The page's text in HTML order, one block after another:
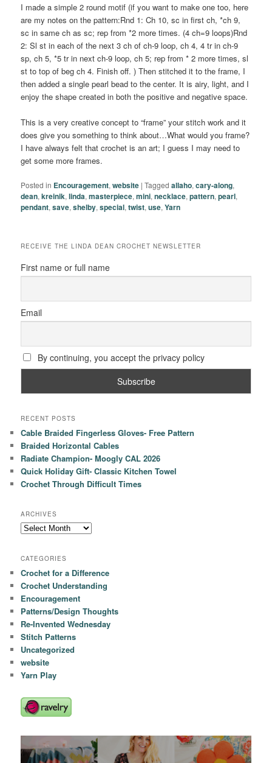
I made a simple 2 round motif (if you want to make one too, here
are my notes on the pattern:Rnd 1: Ch 10, sc in first ch, *ch 9,
sc in same ch as sc; rep from *2 more times. (4 ch=9 loops)Rnd
2: Sl st in each of the next 3 ch of ch-9 loop, ch 4, 4 tr in ch-9
sp, ch 5, *5 tr in next ch-9 loop, ch 5; rep from * 2 more times, sl
st to top of beg ch 4. Finish off. ) Then stitched it to the frame, I
then added a single pearl bead to the center. It is airy, light, and I
enjoy the shape created in both the positive and negative space.
This is a very creative concept to “frame” your stitch work and it
does give you something to think about…What would you frame?
I have always felt that crochet is an art; I guess I may need to
get some more frames.
Posted in Encouragement,website |Tagged allaho,cary-along,
dean,kreinik,linda,masterpiece,mini,necklace,pattern,pearl,
pendant,save,shelby,special,twist,use,Yarn
RECEIVE THE LINDA DEAN CROCHET NEWSLETTER
First name or full name
Email
By continuing, you accept the privacy policy
RECENT POSTS
Cable Braided Fingerless Gloves- Free Pattern
Braided Horizontal Cables
Radiate Champion- Moogly CAL 2026
Quick Holiday Gift- Classic Kitchen Towel
Crochet Through Difficult Times
ARCHIVES
Archives
CATEGORIES
Crochet for a Difference
Crochet Understanding
Encouragement
Patterns/Design Thoughts
Re-Invented Wednesday
Stitch Patterns
Uncategorized
website
Yarn Play